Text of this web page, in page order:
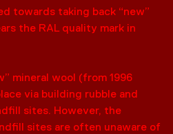
towards taking back “new”
the RAL quality mark in
mineral wool (from 1996
via building rubble and
sites. However, the
sites are often unaware of